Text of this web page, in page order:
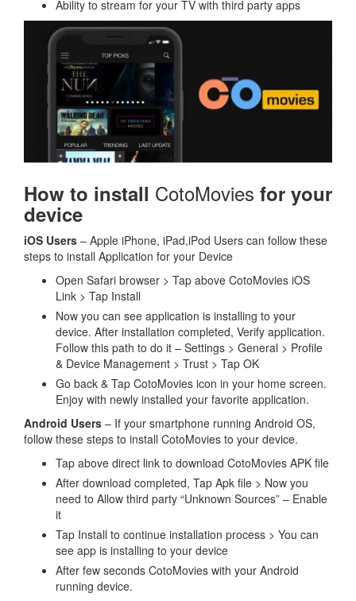
Ability to stream for your TV with third party apps
How to install CotoMovies for your
device
iOS Users – Apple iPhone, iPad,iPod Users can follow these
steps to install Application for your Device
Open Safari browser > Tap above CotoMovies iOS
Link > Tap Install
Now you can see application is installing to your
device. After installation completed, Verify application.
Follow this path to do it – Settings > General > Profile
& Device Management > Trust > Tap OK
Go back & Tap CotoMovies icon in your home screen.
Enjoy with newly installed your favorite application.
Android Users – If your smartphone running Android OS,
follow these steps to install CotoMovies to your device.
Tap above direct link to download CotoMovies APK file
After download completed, Tap Apk file > Now you
need to Allow third party “Unknown Sources” – Enable
it
Tap Install to continue installation process > You can
see app is installing to your device
After few seconds CotoMovies with your Android
running device.